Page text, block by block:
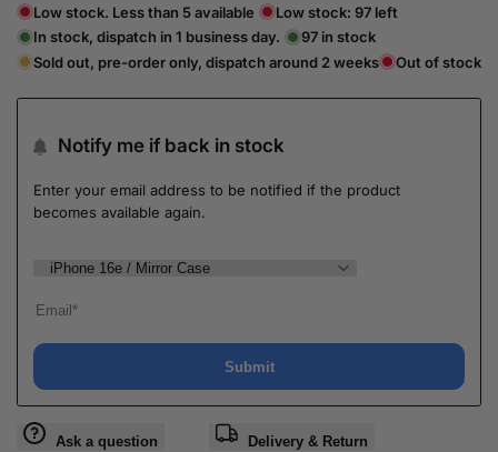
Low stock. Less than 5 available Low stock: 97 left
In stock, dispatch in 1 business day.
97 in stock
Sold out, pre-order only, dispatch around 2 weeks
Out of stock
Notify me if back in stock
Enter your email address to be notified if the product
becomes available again.
Submit
Ask a question Delivery & Return